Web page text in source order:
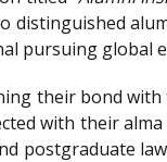
distinguished
pursuing global
their bond
with their
postgraduate